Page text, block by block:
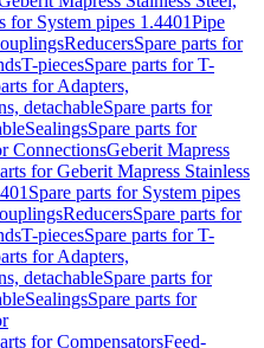
for System pipes 1.4401Pipe
ReducersSpare parts for
T-piecesSpare parts for T-
for Adapters,
detachableSpare parts for
SealingsSpare parts for
ConnectionsGeberit Mapress
for Geberit Mapress Stainless
Spare parts for System pipes
ReducersSpare parts for
T-piecesSpare parts for T-
for Adapters,
detachableSpare parts for
SealingsSpare parts for
for CompensatorsFeed-